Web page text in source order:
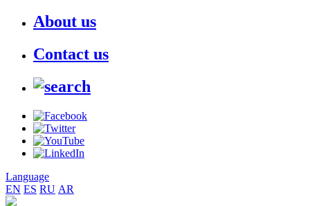
About us
Contact us
Language
EN ES RU AR